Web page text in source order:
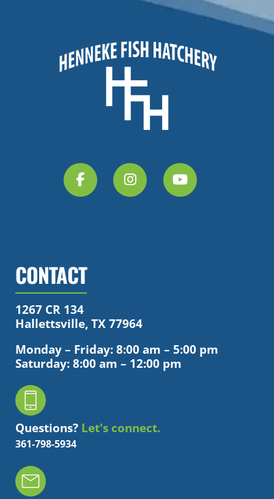
CONTACT
1267 CR 134
Hallettsville, TX 77964
Monday – Friday: 8:00 am – 5:00 pm
Saturday: 8:00 am – 12:00 pm
Questions? Let's connect.
361-798-5934